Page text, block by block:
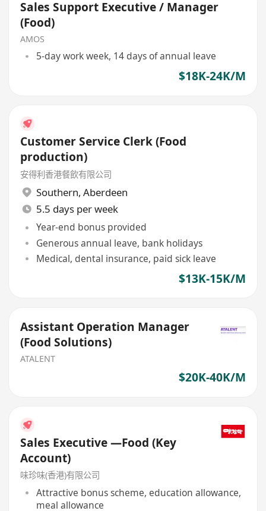
Sales Support Executive / Manager
(Food)
AMOS
5-day work week, 14 days of annual leave
$18K-24K/M
Customer Service Clerk (Food
production)
安得利香港餐飲有限公司
Southern, Aberdeen
5.5 days per week
Year-end bonus provided
Generous annual leave, bank holidays
Medical, dental insurance, paid sick leave
$13K-15K/M
Assistant Operation Manager
(Food Solutions)
ATALENT
$20K-40K/M
Sales Executive —Food (Key
Account)
味珍味(香港)有限公司
Attractive bonus scheme, education allowance,
meal allowance